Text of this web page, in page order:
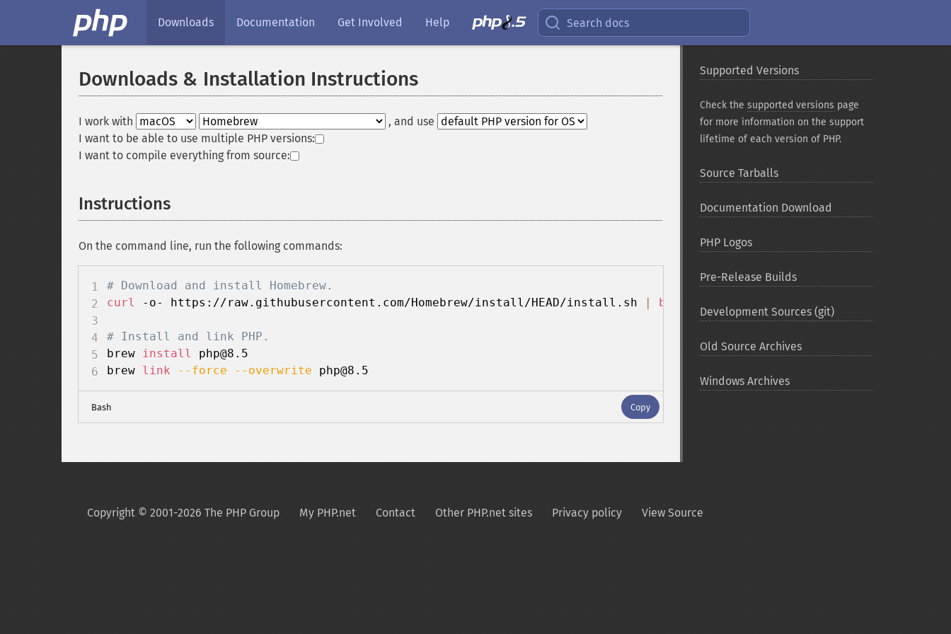
Downloads Documentation Get Involved Help Search docs
Downloads & Installation Instructions
I work with
, and use
I want to be able to use multiple PHP versions:
I want to compile everything from source:
Instructions
On the command line, run the following commands:
# Download and install Homebrew.
curl
-o- https://raw.githubusercontent.com/Homebrew/install/HEAD/install.sh | bash
# Install and link PHP.
brew install
php@8.5
brew link --force --overwrite php@8.5
Bash Copy
Supported Versions
Check the supported versions page
for more information on the support
lifetime of each version of PHP.
Source Tarballs
Documentation Download
PHP Logos
Pre-Release Builds
Development Sources (git)
Old Source Archives
Windows Archives
Copyright © 2001-2026 The PHP Group My PHP.net Contact Other PHP.net sites Privacy policy View Source